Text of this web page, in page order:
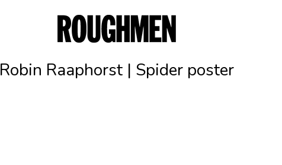
Robin Raaphorst | Spider poster